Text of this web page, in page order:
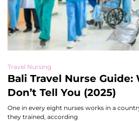
Travel Nursing
Bali Travel Nurse
Don’t Tell You (2025)
One in every eight nurses works in a
they trained, according